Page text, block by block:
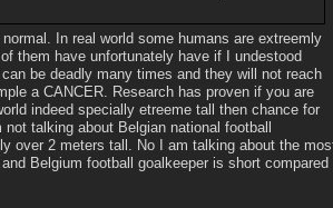
In real world some humans are extreemly
them have unfortunately have if I undestood
be deadly many times and they will not reach
a CANCER. Research has proven if you are
indeed specially etreeme tall then chance for
talking about Belgian national football
over 2 meters tall. No I am talking about the
Belgium football goalkeeper is short compared